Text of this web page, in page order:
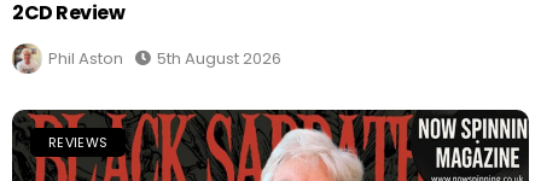
2CD Review
Phil Aston 5th August 2026
REVIEWS